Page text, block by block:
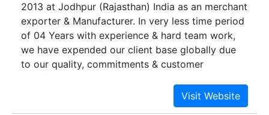
2013 at Jodhpur (Rajasthan) India as an merchant
exporter & Manufacturer. In very less time period
of 04 Years with experience & hard team work,
we have expended our client base globally due
to our quality, commitments & customer
satisfaction. Bitsource Solutions Pvt. Ltd.
enormous success in this highly competitive
industry is the result of excellent leadership of